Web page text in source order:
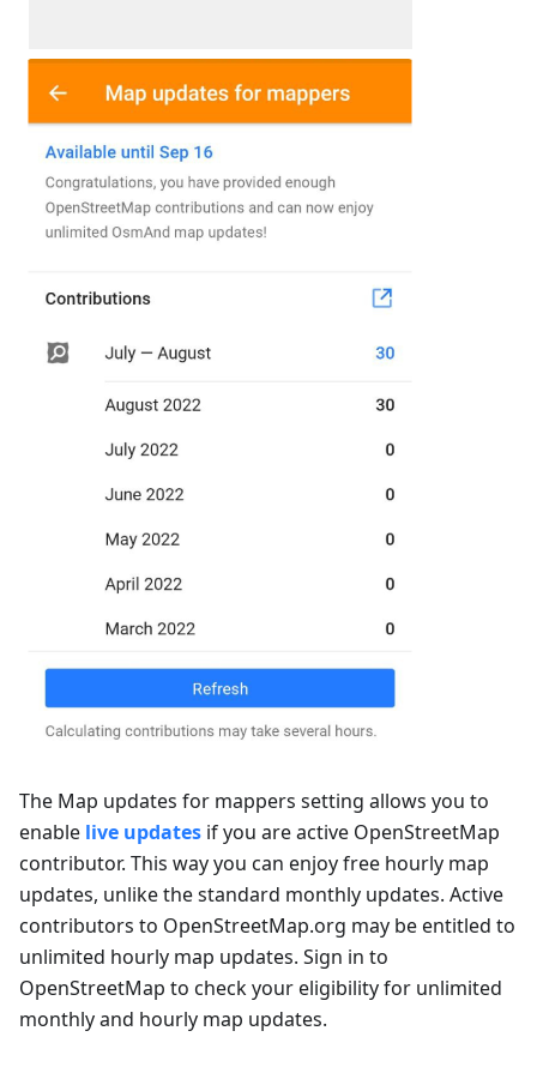
The Map updates for mappers setting allows you to
enable live updates if you are active OpenStreetMap
contributor. This way you can enjoy free hourly map
updates, unlike the standard monthly updates. Active
contributors to OpenStreetMap.org may be entitled to
unlimited hourly map updates. Sign in to
OpenStreetMap to check your eligibility for unlimited
monthly and hourly map updates.